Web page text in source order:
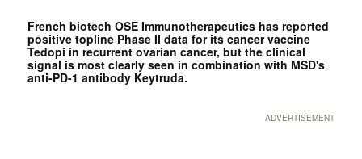
French biotech OSE Immunotherapeutics has reported
positive topline Phase II data for its cancer vaccine
Tedopi in recurrent ovarian cancer, but the clinical
signal is most clearly seen in combination with MSD's
anti-PD-1 antibody Keytruda.
ADVERTISEMENT